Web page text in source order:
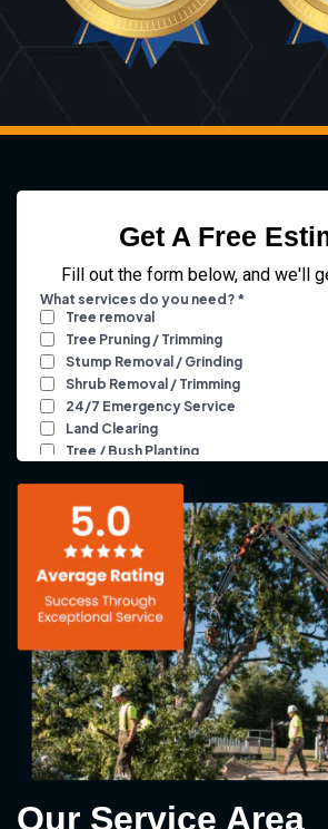
Get A Free
Fill out the form below, and we'll
Our Service Area